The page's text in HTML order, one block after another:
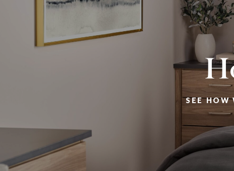
SEE HOW